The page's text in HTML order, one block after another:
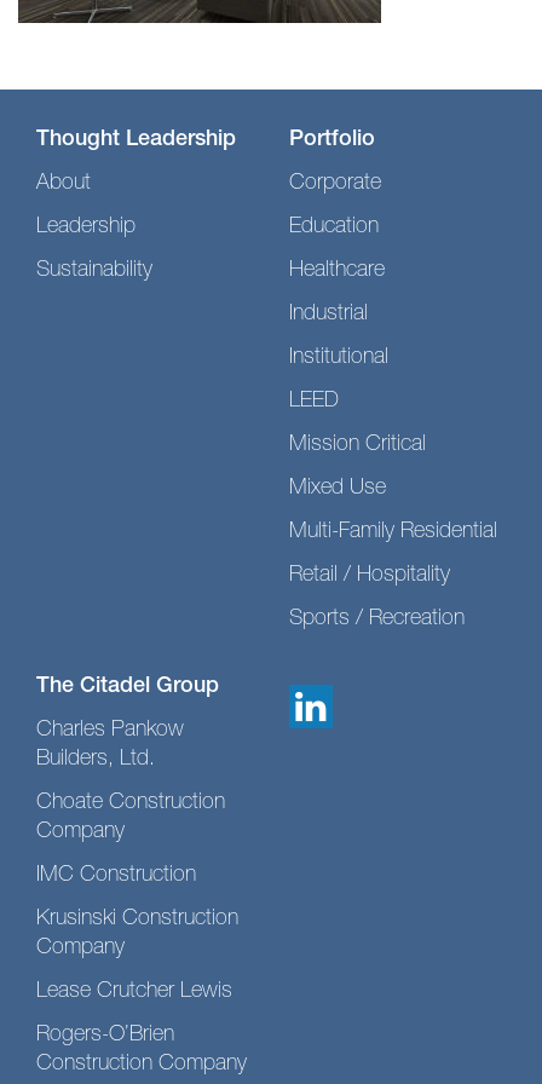
Thought Leadership
About
Leadership
Sustainability
Portfolio
Corporate
Education
Healthcare
Industrial
Institutional
LEED
Mission Critical
Mixed Use
Multi-Family Residential
Retail / Hospitality
Sports / Recreation
The Citadel Group
Charles Pankow
Builders, Ltd.
Choate Construction
Company
IMC Construction
Krusinski Construction
Company
Lease Crutcher Lewis
Rogers-O’Brien
Construction Company